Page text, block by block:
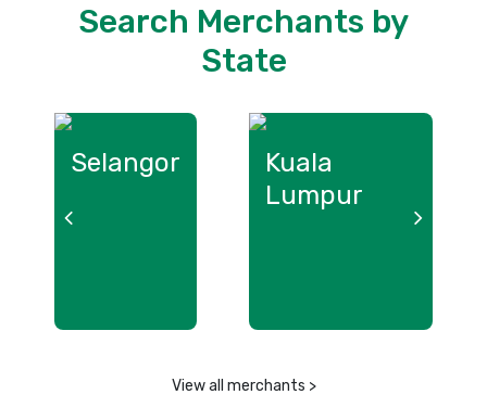
Search Merchants by
State
Selangor
Kuala
Lumpur
View all merchants >